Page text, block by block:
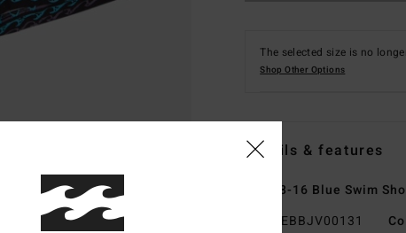
The selected size is no
Shop Other Options
Details & features
Boys 8-16 Blue Swim
EBBJV00131